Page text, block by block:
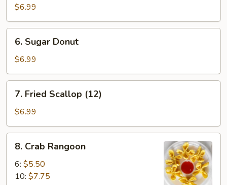
Chicken
Stick
(4)
$6.99
Sugar
Donut
6. Sugar Donut
$6.99
Fried
Scallop
(12)
7. Fried Scallop (12)
$6.99
Crab
Rangoon
8. Crab Rangoon
6: $5.50
10: $7.75